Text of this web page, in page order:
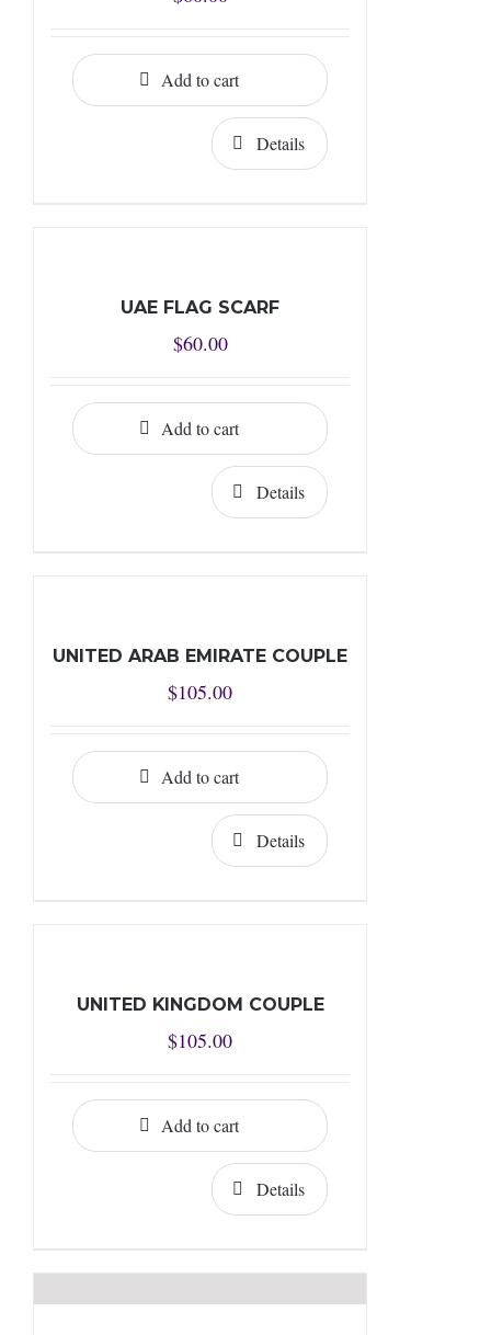
Add to cart
Details
UAE FLAG SCARF
$60.00
Add to cart
Details
UNITED ARAB EMIRATE COUPLE
$105.00
Add to cart
Details
UNITED KINGDOM COUPLE
$105.00
Add to cart
Details